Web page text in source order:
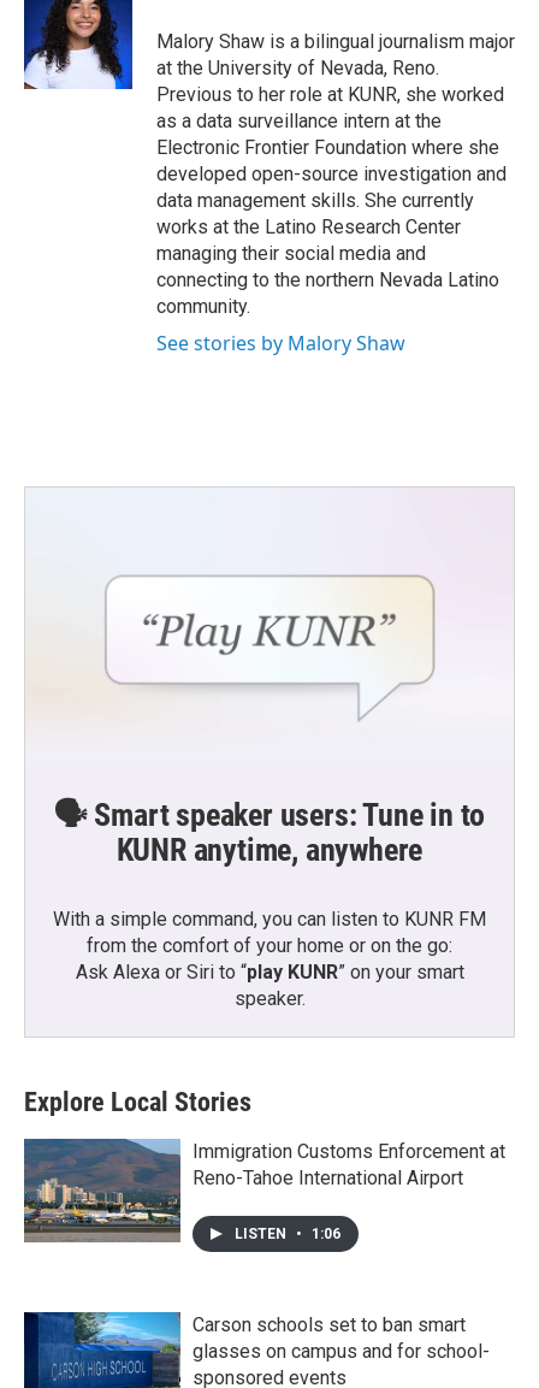
o
k
e
r
d
I
n
Malory Shaw is a bilingual journalism major
at the University of Nevada, Reno.
Previous to her role at KUNR, she worked
as a data surveillance intern at the
Electronic Frontier Foundation where she
developed open-source investigation and
data management skills. She currently
works at the Latino Research Center
managing their social media and
connecting to the northern Nevada Latino
community.
See stories by Malory Shaw
🗣️ Smart speaker users: Tune in to
KUNR anytime, anywhere
With a simple command, you can listen to KUNR FM
from the comfort of your home or on the go:
Ask Alexa or Siri to “play KUNR” on your smart
speaker.
Explore Local Stories
Immigration Customs Enforcement at
Reno-Tahoe International Airport
LISTEN • 1:06
Carson schools set to ban smart
glasses on campus and for school-
sponsored events